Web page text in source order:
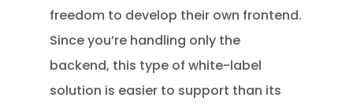
freedom to develop their own frontend.
Since you’re handling only the
backend, this type of white-label
solution is easier to support than its